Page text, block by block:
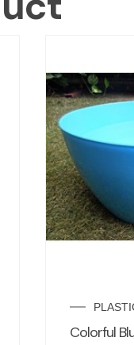
Colorful